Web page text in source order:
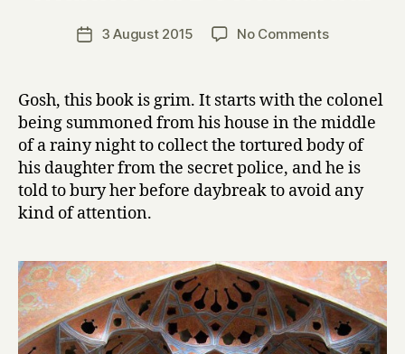
Post
author
H
r
Post3 August 2015 No Commentson
o
l
o
n
Mahmoud
Gosh, this book is grim. It starts with the colonel
being summoned from his house in the middle
of a rainy night to collect the tortured body of
his daughter from the secret police, and he is
told to bury her before daybreak to avoid any
kind of attention.